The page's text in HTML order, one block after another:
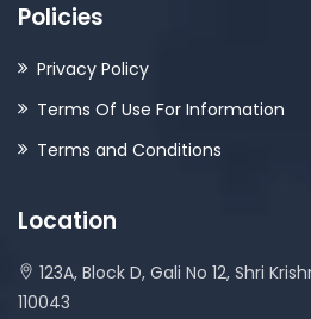
Policies
Privacy Policy
Terms Of Use For Information
Terms and Conditions
Location
123A, Block D, Gali No 12, Shri
110043